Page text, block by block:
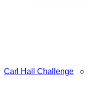
Carl Hall Challenge ○